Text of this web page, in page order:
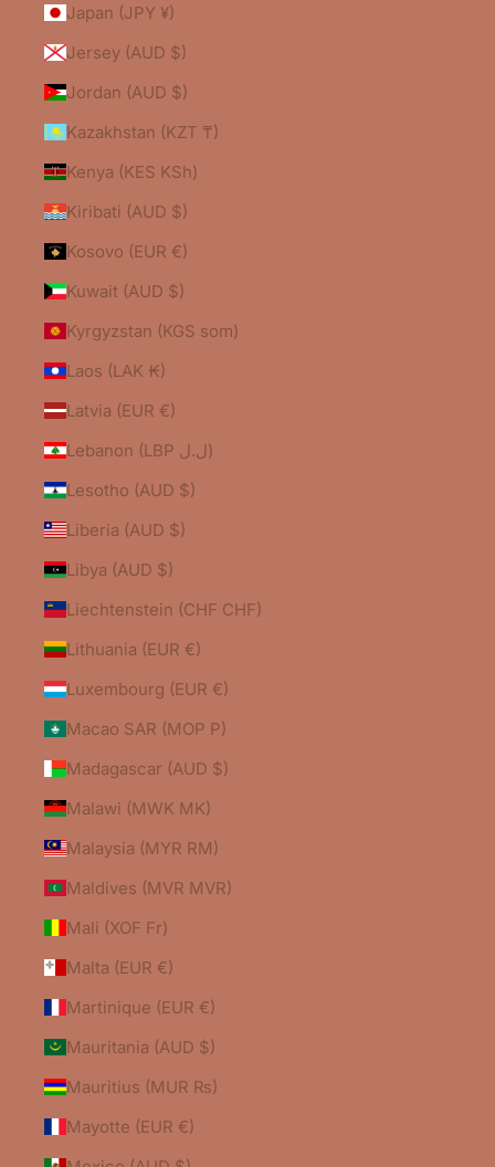
Japan (JPY ¥)
Jersey (AUD $)
Jordan (AUD $)
Kazakhstan (KZT ₸)
Kenya (KES KSh)
Kiribati (AUD $)
Kosovo (EUR €)
Kuwait (AUD $)
Kyrgyzstan (KGS som)
Laos (LAK ₭)
Latvia (EUR €)
Lebanon (LBP ل.ل)
Lesotho (AUD $)
Liberia (AUD $)
Libya (AUD $)
Liechtenstein (CHF CHF)
Lithuania (EUR €)
Luxembourg (EUR €)
Macao SAR (MOP P)
Madagascar (AUD $)
Malawi (MWK MK)
Malaysia (MYR RM)
Maldives (MVR MVR)
Mali (XOF Fr)
Malta (EUR €)
Martinique (EUR €)
Mauritania (AUD $)
Mauritius (MUR ₨)
Mayotte (EUR €)